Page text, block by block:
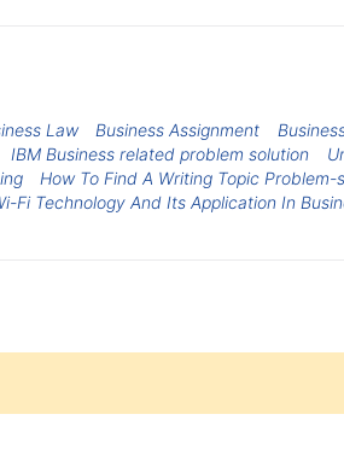
Law Business Assignment
IBM Business related problem solution
How To Find A Writing Topic Problem-
Fi Technology And Its Application In